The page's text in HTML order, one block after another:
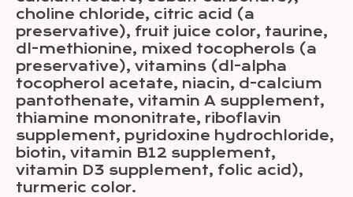
choline chloride, citric acid (a
preservative), fruit juice color, taurine,
dl-methionine, mixed tocopherols (a
preservative), vitamins (dl-alpha
tocopherol acetate, niacin, d-calcium
pantothenate, vitamin A supplement,
thiamine mononitrate, riboflavin
supplement, pyridoxine hydrochloride,
biotin, vitamin B12 supplement,
vitamin D3 supplement, folic acid),
turmeric color.